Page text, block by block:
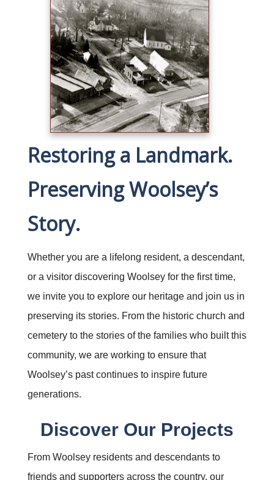
Restoring a Landmark.
Preserving Woolsey’s
Story.
Whether you are a lifelong resident, a descendant,
or a visitor discovering Woolsey for the first time,
we invite you to explore our heritage and join us in
preserving its stories. From the historic church and
cemetery to the stories of the families who built this
community, we are working to ensure that
Woolsey’s past continues to inspire future
generations.
Discover Our Projects
From Woolsey residents and descendants to
friends and supporters across the country, our